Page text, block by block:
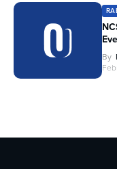
By